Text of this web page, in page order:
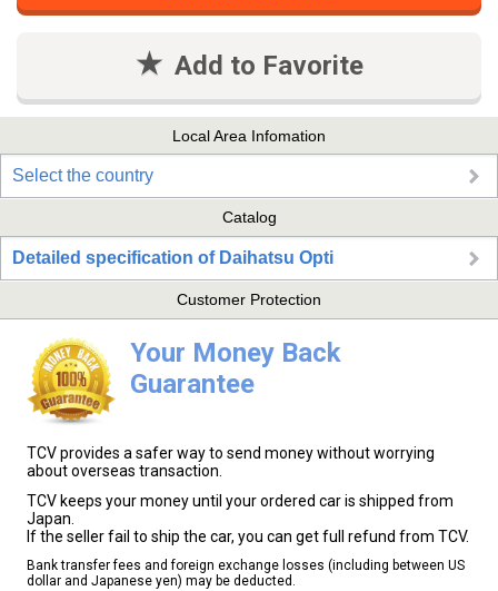
Add to Favorite
Local Area Infomation
Select the country
Catalog
Detailed specification of Daihatsu Opti
Customer Protection
Your Money Back
Guarantee
TCV provides a safer way to send money without worrying
about overseas transaction.
TCV keeps your money until your ordered car is shipped from
Japan.
If the seller fail to ship the car, you can get full refund from TCV.
Bank transfer fees and foreign exchange losses (including between US
dollar and Japanese yen) may be deducted.